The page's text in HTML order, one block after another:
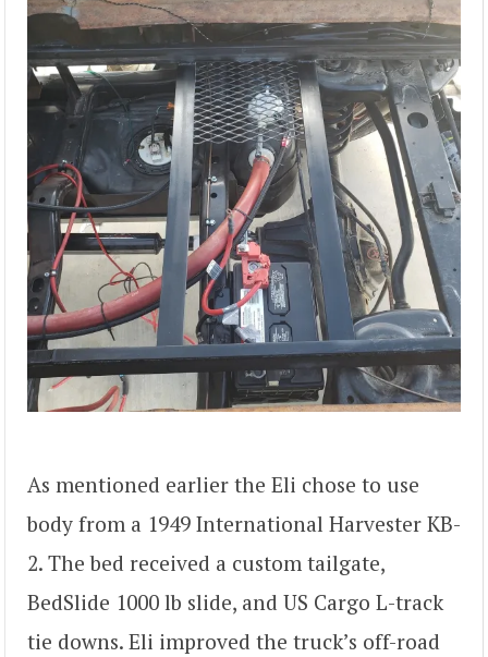
As mentioned earlier the Eli chose to use
body from a 1949 International Harvester KB-
2. The bed received a custom tailgate,
BedSlide 1000 lb slide, and US Cargo L-track
tie downs. Eli improved the truck’s off-road